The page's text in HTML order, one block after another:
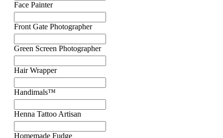
Face Painter
Front Gate Photographer
Green Screen Photographer
Hair Wrapper
Handimals™
Henna Tattoo Artisan
Homemade Fudge